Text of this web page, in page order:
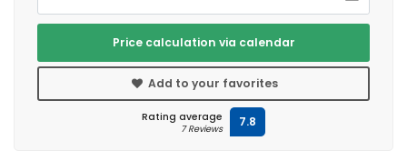
Price calculation via calendar
Add to your favorites
Rating average
7 Reviews 7.8